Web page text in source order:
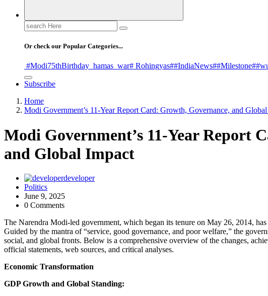
Search
for:
Or check our Popular Categories...
#Modi75thBirthday _hamas _war# Rohingyas##IndiaNews##Milestone
Subscribe
Home
Modi Government’s 11-Year Report Card: Growth, Governance, and
Modi Government’s 11-Year Report
and Global Impact
developer
Politics
June 9, 2025
0 Comments
The Narendra Modi-led government, which began its tenure on May 26, 2014,
Guided by the mantra of “service, good governance, and poor welfare,” the
social, and global fronts. Below is a comprehensive overview of the changes,
official statements, web sources, and critical analyses.
Economic Transformation
GDP Growth and Global Standing: